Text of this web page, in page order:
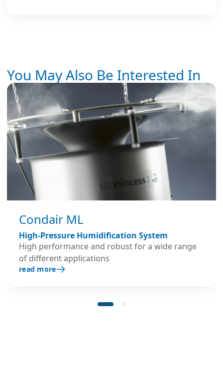
You May Also Be Interested In
Condair ML
High-Pressure Humidification System
High performance and robust for a wide range
of different applications
read more